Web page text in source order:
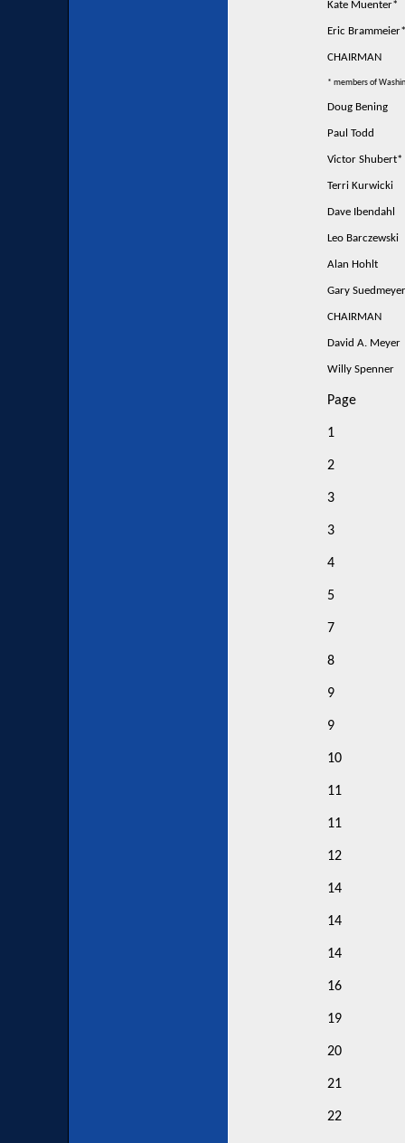
Kate Muenter*
Eric Brammeier*
CHAIRMAN
* members of
Doug Bening
Paul Todd
Victor Shubert*
Terri Kurwicki
Dave Ibendahl
Leo Barczewski
Alan Hohlt
Gary Suedmeyer
CHAIRMAN
David A. Meyer
Willy Spenner
Page
1
2
3
3
4
5
7
8
9
9
10
11
11
12
14
14
14
16
19
20
21
22